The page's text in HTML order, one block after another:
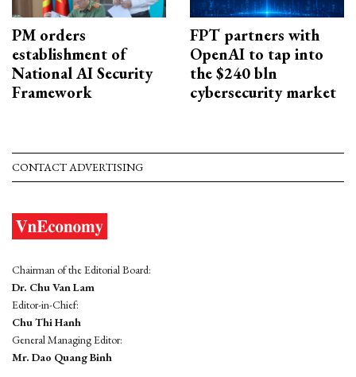
PM orders
establishment of
National AI Security
Framework
FPT partners with
OpenAI to tap into
the $240 bln
cybersecurity market
CONTACT ADVERTISING
Chairman of the Editorial Board:
Dr. Chu Van Lam
Editor-in-Chief:
Chu Thi Hanh
General Managing Editor:
Mr. Dao Quang Binh